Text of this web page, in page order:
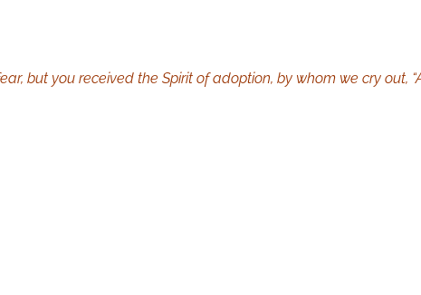
but you received the Spirit of adoption, by whom we cry out,